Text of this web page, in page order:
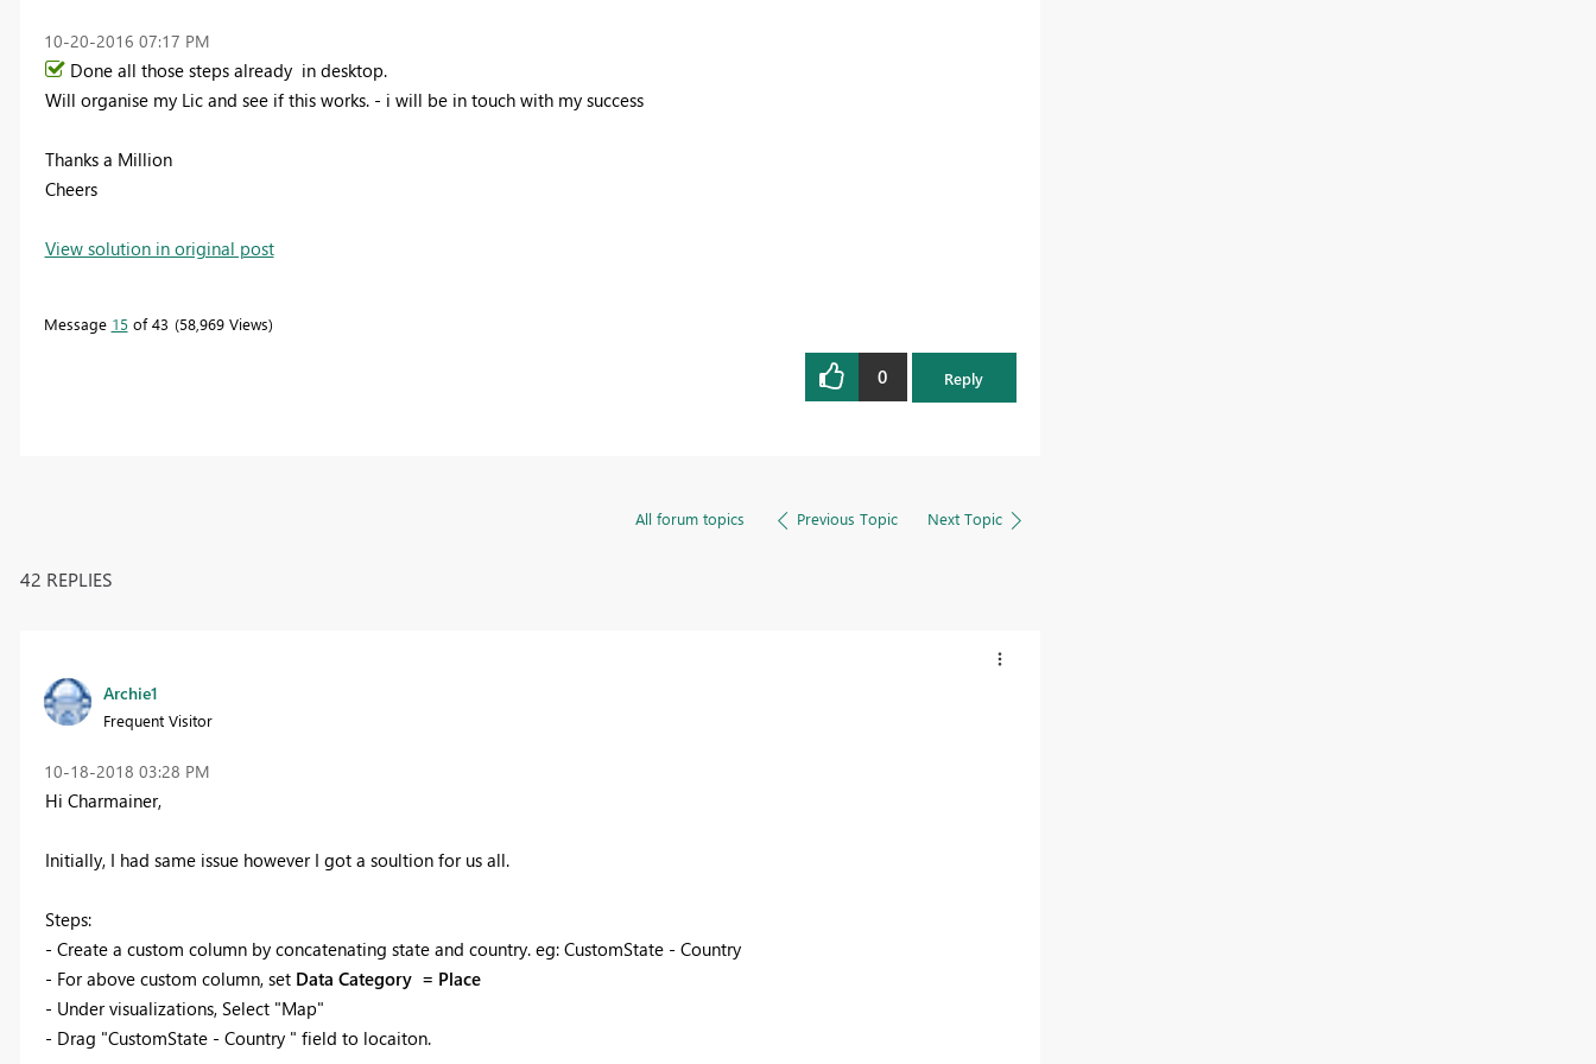
‎10-20-2016 07:17 PM
Done all those steps already in desktop.
Will organise my Lic and see if this works. - i will be in touch with my success
Thanks a Million
Cheers
View solution in original post
Message 15 of 43 58,969 Views
0 Reply
All forum topics Previous Topic Next Topic
42 REPLIES
Archie1
Frequent Visitor
‎10-18-2018 03:28 PM
Hi Charmainer,
Initially, I had same issue however I got a soultion for us all.
Steps:
- Create a custom column by concatenating state and country. eg: CustomState - Country
- For above custom column, set Data Category = Place
- Under visualizations, Select "Map"
- Drag "CustomState - Country " field to locaiton.